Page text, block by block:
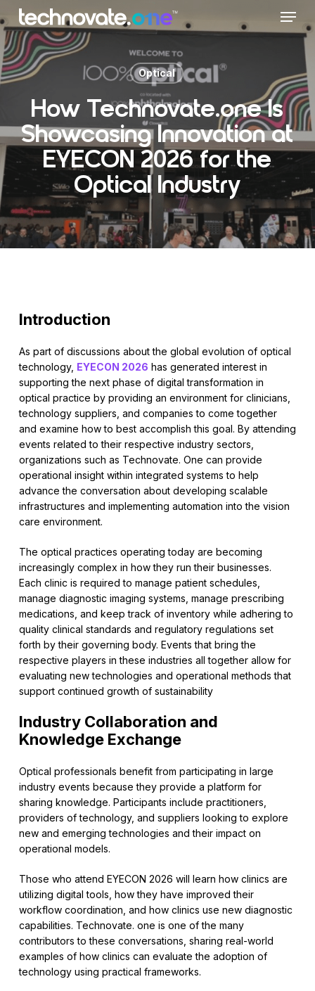
Skip
to
main
content
Menu
Optical
How Technovate.one Is
Showcasing Innovation at
EYECON 2026 for the
Optical Industry
Introduction
As part of discussions about the global evolution of optical
technology, EYECON 2026 has generated interest in
supporting the next phase of digital transformation in
optical practice by providing an environment for clinicians,
technology suppliers, and companies to come together
and examine how to best accomplish this goal. By attending
events related to their respective industry sectors,
organizations such as Technovate. One can provide
operational insight within integrated systems to help
advance the conversation about developing scalable
infrastructures and implementing automation into the vision
care environment.
The optical practices operating today are becoming
increasingly complex in how they run their businesses.
Each clinic is required to manage patient schedules,
manage diagnostic imaging systems, manage prescribing
medications, and keep track of inventory while adhering to
quality clinical standards and regulatory regulations set
forth by their governing body. Events that bring the
respective players in these industries all together allow for
evaluating new technologies and operational methods that
support continued growth of sustainability
Industry Collaboration and
Knowledge Exchange
Optical professionals benefit from participating in large
industry events because they provide a platform for
sharing knowledge. Participants include practitioners,
providers of technology, and suppliers looking to explore
new and emerging technologies and their impact on
operational models.
Those who attend EYECON 2026 will learn how clinics are
utilizing digital tools, how they have improved their
workflow coordination, and how clinics use new diagnostic
capabilities. Technovate. one is one of the many
contributors to these conversations, sharing real-world
examples of how clinics can evaluate the adoption of
technology using practical frameworks.